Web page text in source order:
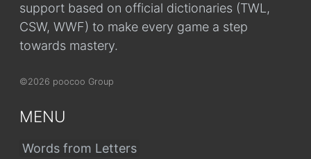
support based on official dictionaries (TWL,
CSW, WWF) to make every game a step
towards mastery.
©2026 poocoo Group
MENU
Words from Letters